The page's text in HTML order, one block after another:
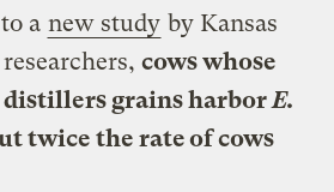
a new study by Kansas
cows whose
grains harbor E.
twice the rate of cows